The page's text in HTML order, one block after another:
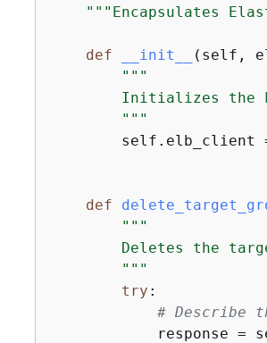
"""Encapsulates
def __init__ ( self,
"""
Initializes the
        """
self.elb_client
def
"""
Deletes the
        """
try :
# Describe
response =